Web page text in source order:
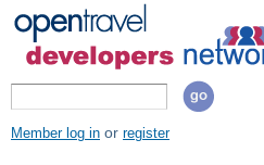
content
Member log in or register